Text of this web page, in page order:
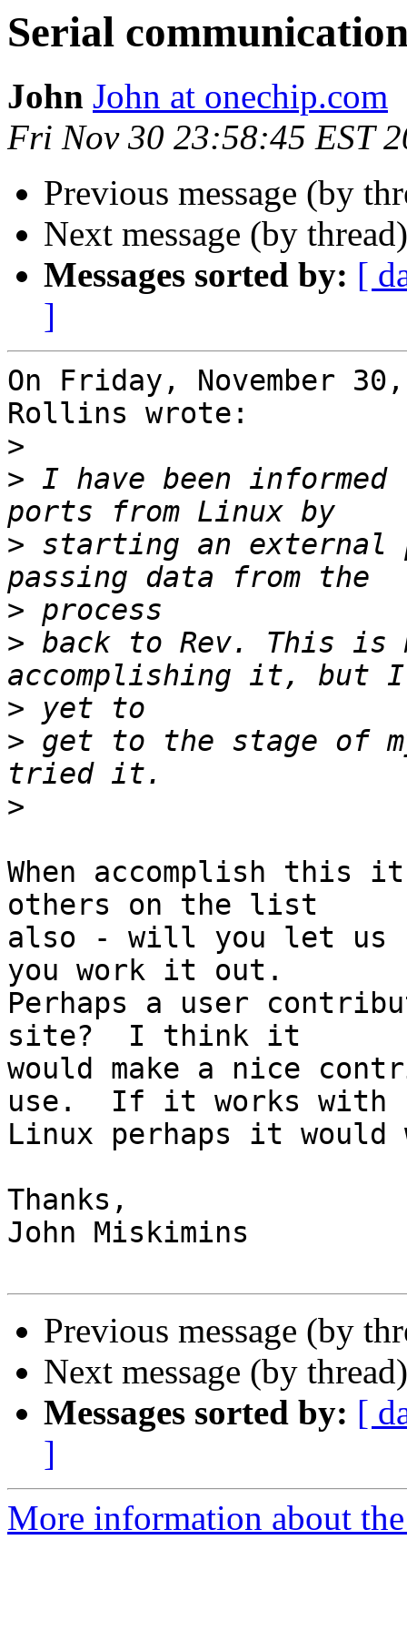
Serial
John John at onechip.com
Fri Nov 30 23:58:45 EST
Previous message (by
Next message (by
Messages sorted by: [
]
On Friday, November
Rollins wrote:
>
> I have been
> starting an external
>
> back to Rev. This is
>
> get to the stage of
>
When accomplish
others on the list
also - will you let us
you work it out.
Perhaps a user
site?  I think it
would make a nice
use.  If it works with
Linux perhaps it
Thanks,
John Miskimins
Previous message (by
Next message (by
Messages sorted by: [
]
More information about